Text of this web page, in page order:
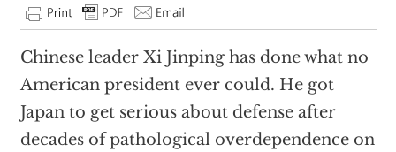
Chinese leader Xi Jinping has done what no
American president ever could. He got
Japan to get serious about defense after
decades of pathological overdependence on